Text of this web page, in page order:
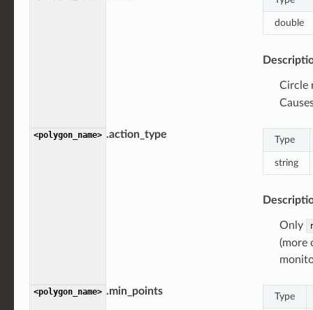
double
Circle
<polygon_name> .action_type Type
string
Only
(more
<polygon_name> .min_points Type